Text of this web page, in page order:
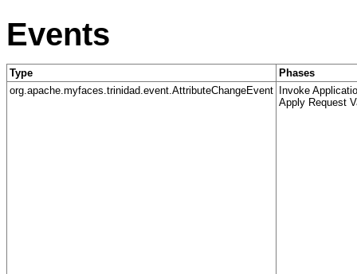
Events
Type
Phases
org.apache.myfaces.trinidad.event.AttributeChangeEvent Invoke
Apply Request